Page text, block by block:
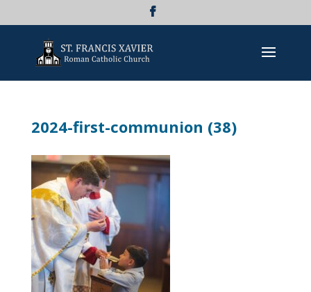
2024-first-communion (38)